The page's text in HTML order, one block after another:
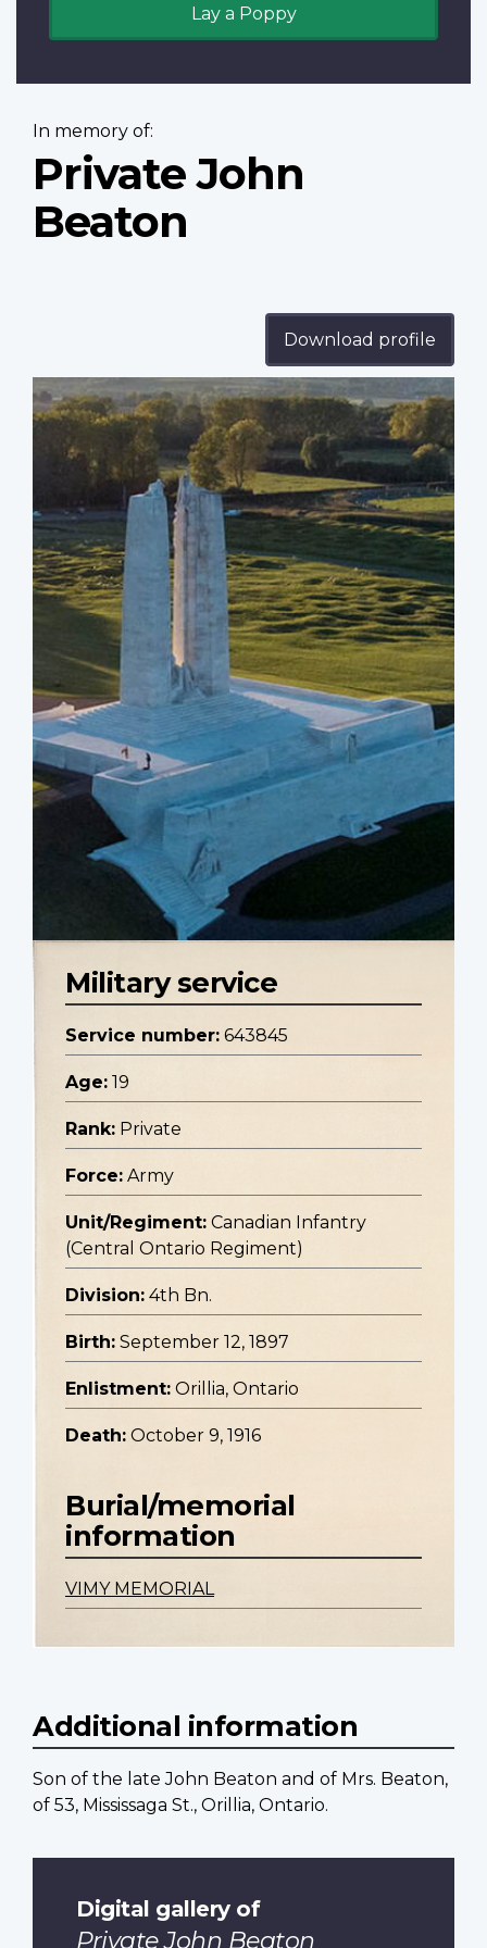
Lay a Poppy
In memory of:
Private John
Beaton
Download profile
Profile
image
Military service
Service number: 643845
Age: 19
Rank: Private
Force: Army
Unit/Regiment: Canadian Infantry
(Central Ontario Regiment)
Division: 4th Bn.
Birth: September 12, 1897
Enlistment: Orillia, Ontario
Death: October 9, 1916
Burial/memorial
information
VIMY MEMORIAL
Additional information
Son of the late John Beaton and of Mrs. Beaton,
of 53, Mississaga St., Orillia, Ontario.
Digital gallery of
Private John Beaton